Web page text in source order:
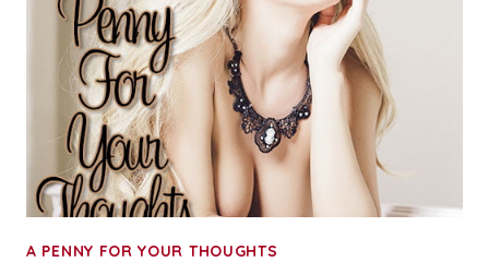
A PENNY FOR YOUR THOUGHTS